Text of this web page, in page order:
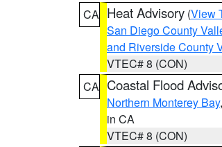
CA Heat Advisory (View
San Diego County
and Riverside County
VTEC# 8 (CON)
CA Coastal Flood
Northern Monterey Bay,
in CA
VTEC# 8 (CON)